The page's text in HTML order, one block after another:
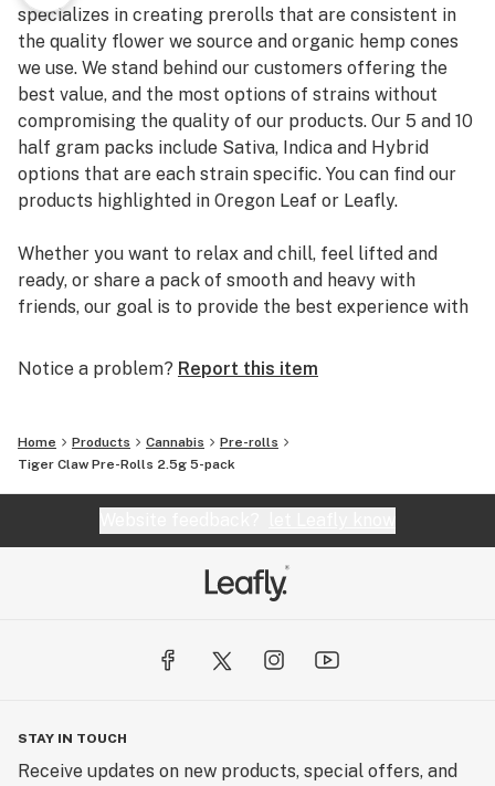
specializes in creating prerolls that are consistent in
the quality flower we source and organic hemp cones
we use. We stand behind our customers offering the
best value, and the most options of strains without
compromising the quality of our products. Our 5 and 10
half gram packs include Sativa, Indica and Hybrid
options that are each strain specific. You can find our
products highlighted in Oregon Leaf or Leafly.
Whether you want to relax and chill, feel lifted and
ready, or share a pack of smooth and heavy with
friends, our goal is to provide the best experience with
Notice a problem? Report this item
Home Products Cannabis
Pre-rolls
Tiger Claw Pre-Rolls 2.5g 5-pack
STAY IN TOUCH
Receive updates on new products, special offers, and